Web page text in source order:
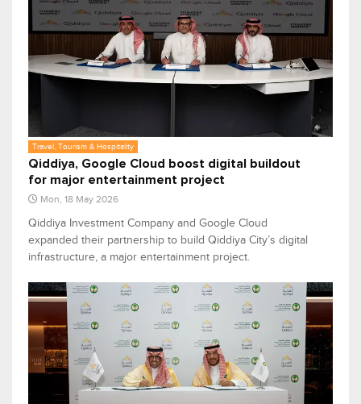
Travel, Tourism & Hospitality
Qiddiya, Google Cloud boost digital buildout
for major entertainment project
Mon, 18 May 2026
Qiddiya Investment Company and Google Cloud
expanded their partnership to build Qiddiya City’s digital
infrastructure, a major entertainment project.